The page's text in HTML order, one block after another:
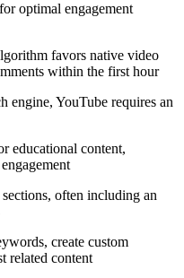
optimal engagement
favors native video
within the first hour
engine, YouTube requires an
educational content,
often including an
create custom
related content